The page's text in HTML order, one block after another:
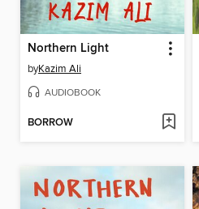
Northern Light
byKazim Ali
AUDIOBOOK
BORROW